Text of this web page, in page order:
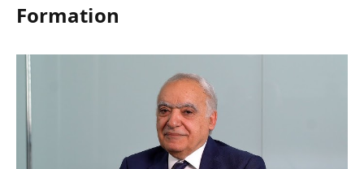
Formation